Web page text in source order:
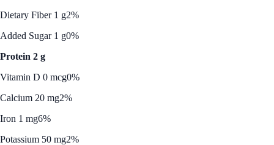
Dietary Fiber 1 g2%
Added Sugar 1 g0%
Protein 2 g
Vitamin D 0 mcg0%
Calcium 20 mg2%
Iron 1 mg6%
Potassium 50 mg2%